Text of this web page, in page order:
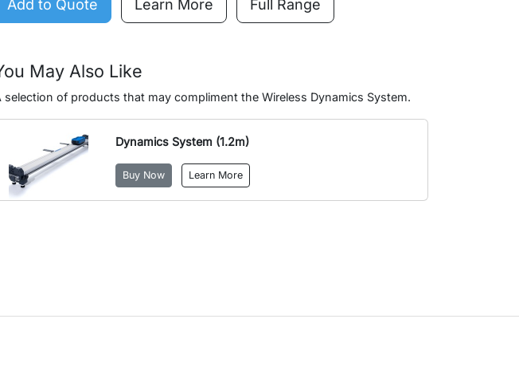
Add to Quote Learn More Full Range
May Also Like
selection of products that may compliment the Wireless Dynamics System.
Dynamics System (1.2m)
Buy Now Learn More